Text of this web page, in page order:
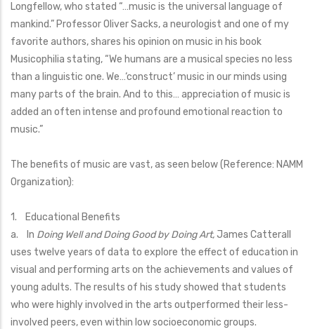
Longfellow, who stated “…music is the universal language of
mankind.” Professor Oliver Sacks, a neurologist and one of my
favorite authors, shares his opinion on music in his book
Musicophilia stating, “We humans are a musical species no less
than a linguistic one. We…‘construct’ music in our minds using
many parts of the brain. And to this… appreciation of music is
added an often intense and profound emotional reaction to
music.”
The benefits of music are vast, as seen below (Reference: NAMM
Organization):
1. Educational Benefits
a. In Doing Well and Doing Good by Doing Art, James Catterall
uses twelve years of data to explore the effect of education in
visual and performing arts on the achievements and values of
young adults. The results of his study showed that students
who were highly involved in the arts outperformed their less-
involved peers, even within low socioeconomic groups.